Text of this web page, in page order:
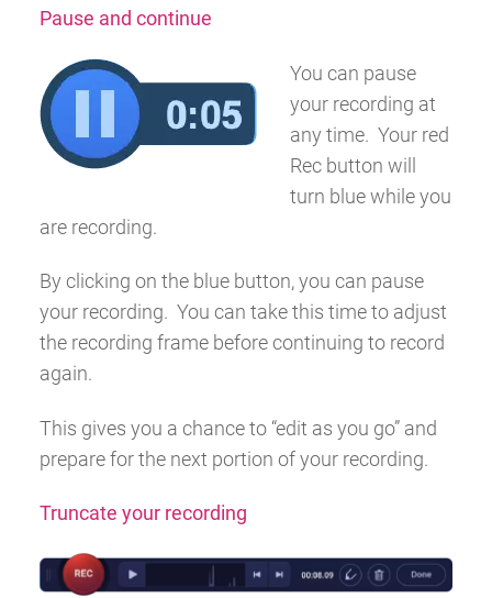
Pause and continue
You can pause
your recording at
any time. Your red
Recbutton will
turn blue while you
are recording.
By clicking on the blue button, you can pause
your recording. You can take this time to adjust
the recording frame before continuing to record
again.
This gives you a chance to “edit as you go” and
prepare for the next portion of your recording.
Truncate your recording